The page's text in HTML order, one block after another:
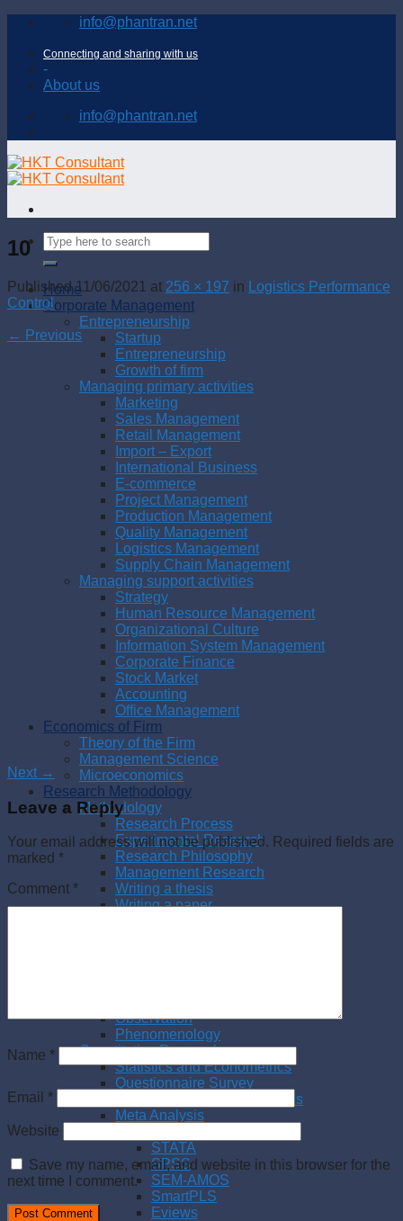
Skip
content
info@phantran.net
Connecting and sharing with us
-
About us
info@phantran.net
Home
Corporate Management
Entrepreneurship
Startup
Entrepreneurship
Growth of firm
Managing primary activities
Marketing
Sales Management
Retail Management
Import – Export
International Business
E-commerce
Project Management
Production Management
Quality Management
Logistics Management
Supply Chain Management
Managing support activities
Strategy
Human Resource Management
Organizational Culture
Information System Management
Corporate Finance
Stock Market
Accounting
Office Management
Economics of Firm
Theory of the Firm
Management Science
Microeconomics
Research Methodology
Methodology
Research Process
Experimental Research
Research Philosophy
Management Research
Writing a thesis
Writing a paper
Observation
Phenomenology
Quantitative Research
Statistics and Econometrics
Questionnaire Survey
Quantitative Content Analysis
Meta Analysis
STATA
SPSS
SEM-AMOS
SmartPLS
Eviews
10
Published11/06/2021 at 256 × 197 in
Logistics Performance
Control
← Previous
Next →
Leave a Reply
Your email address will not be published. Required fields are
marked *
Comment *
Name *
Email *
Website
Save my name, email, and website in this browser for the
next time I comment.